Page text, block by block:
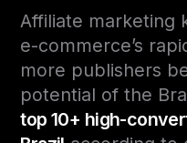
Affiliate marketing
e-commerce’s
more publishers
potential of the
top 10+ high-